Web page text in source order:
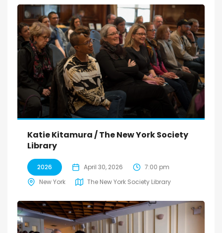
Katie Kitamura / The New York Society
Library
2026 April 30, 2026
7:00 pm
New York
The New York Society Library